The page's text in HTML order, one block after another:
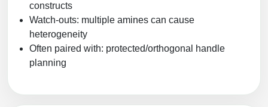
constructs
Watch-outs: multiple amines can cause
heterogeneity
Often paired with: protected/orthogonal handle
planning